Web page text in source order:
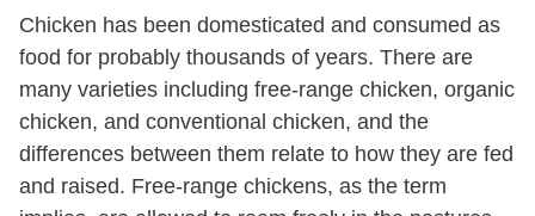
Chicken has been domesticated and consumed as
food for probably thousands of years. There are
many varieties including free-range chicken, organic
chicken, and conventional chicken, and the
differences between them relate to how they are fed
and raised. Free-range chickens, as the term